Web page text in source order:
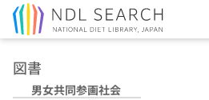
図書
男女共同参画社会